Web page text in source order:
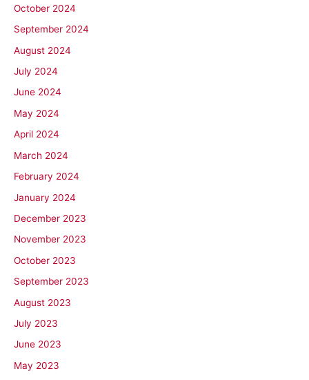
October 2024
September 2024
August 2024
July 2024
June 2024
May 2024
April 2024
March 2024
February 2024
January 2024
December 2023
November 2023
October 2023
September 2023
August 2023
July 2023
June 2023
May 2023